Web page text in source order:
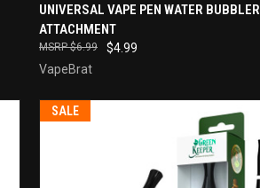
Compare
UNIVERSAL VAPE PEN WATER BUBBLER
ATTACHMENT
$4.99
$6.99
VapeBrat
SALE